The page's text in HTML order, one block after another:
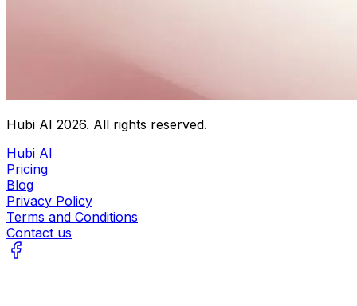
Hubi AI 2026. All rights reserved.
Hubi AI
Pricing
Blog
Privacy Policy
Terms and Conditions
Contact us